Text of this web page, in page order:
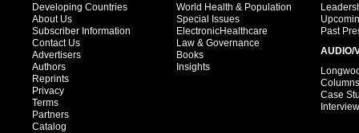
Developing Countries
About Us
Subscriber Information
Contact Us
Advertisers
Authors
Reprints
Privacy
Terms
Partners
Catalog
World Health & Population
Special Issues
ElectronicHealthcare
Law & Governance
Books
Insights
Past
AUDIO/
Columns
Case